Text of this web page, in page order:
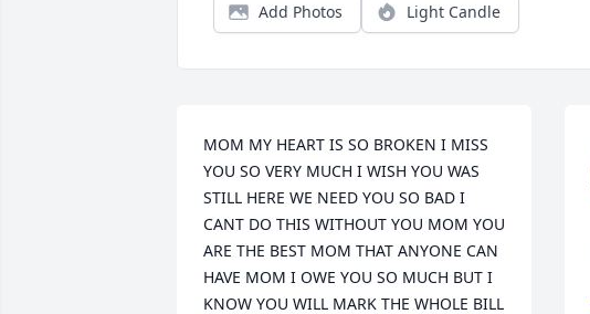
Add Photos Light Candle
MOM MY HEART IS SO BROKEN I MISS
YOU SO VERY MUCH I WISH YOU WAS
STILL HERE WE NEED YOU SO BAD I
CANT DO THIS WITHOUT YOU MOM YOU
ARE THE BEST MOM THAT ANYONE CAN
HAVE MOM I OWE YOU SO MUCH BUT I
KNOW YOU WILL MARK THE WHOLE BILL